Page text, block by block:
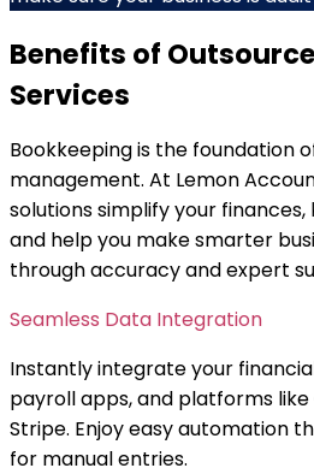
Benefits of
Services
Bookkeeping is the foundation
management. At Lemon
solutions simplify your
and help you make smarter
through accuracy and expert
Seamless Data Integration
Instantly integrate your
payroll apps, and platforms like
Stripe. Enjoy easy automation
for manual entries.